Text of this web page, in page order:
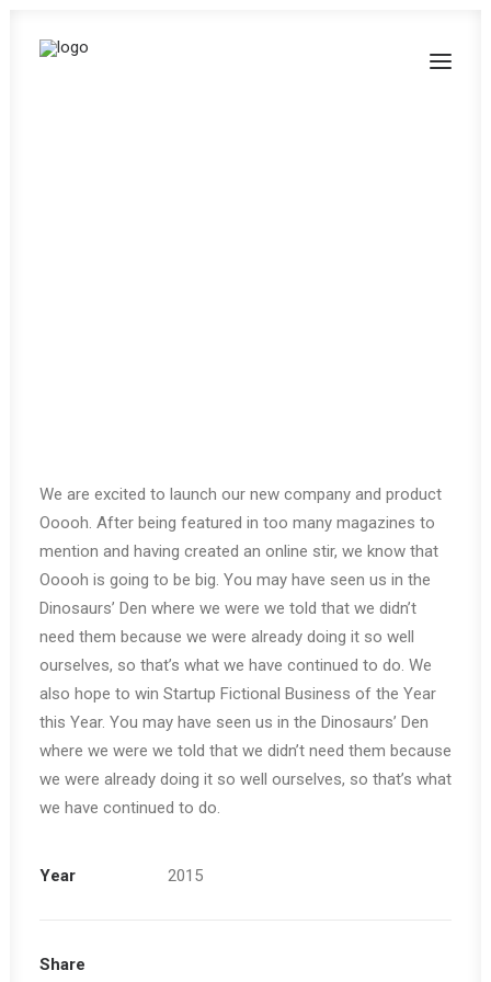
We are excited to launch our new company and product
Ooooh. After being featured in too many magazines to
mention and having created an online stir, we know that
Ooooh is going to be big. You may have seen us in the
Dinosaurs’ Den where we were we told that we didn’t
need them because we were already doing it so well
ourselves, so that’s what we have continued to do. We
also hope to win Startup Fictional Business of the Year
this Year. You may have seen us in the Dinosaurs’ Den
where we were we told that we didn’t need them because
we were already doing it so well ourselves, so that’s what
we have continued to do.
Year 2015
Share